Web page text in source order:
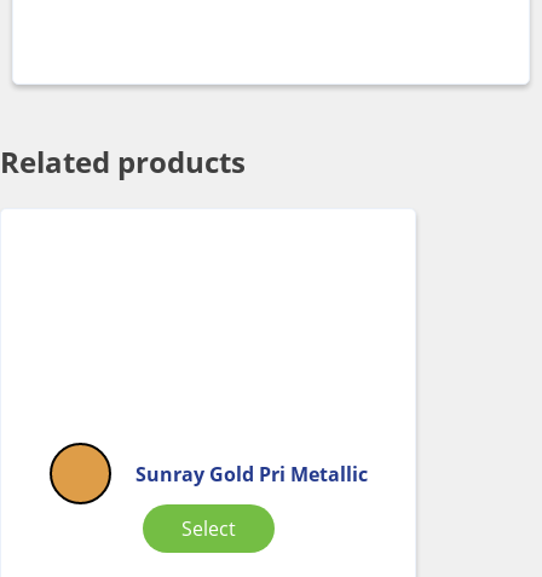
Related products
Sunray Gold Pri Metallic
Select